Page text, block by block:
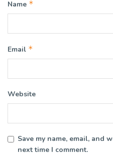
Name *
Email *
Website
Save my name, email, and
next time I comment.